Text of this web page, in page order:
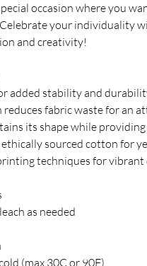
occasion where you
your individuality
and creativity!
added stability and
reduces fabric waste for an
its shape while
sourced cotton for
techniques for vibrant
as needed
(max 30C or 90F)